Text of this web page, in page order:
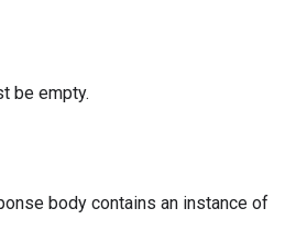
be empty.
body contains an instance of